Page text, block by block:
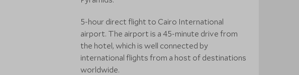
5-hour direct flight to Cairo International
airport. The airport is a 45-minute drive from
the hotel, which is well connected by
international flights from a host of destinations
worldwide.